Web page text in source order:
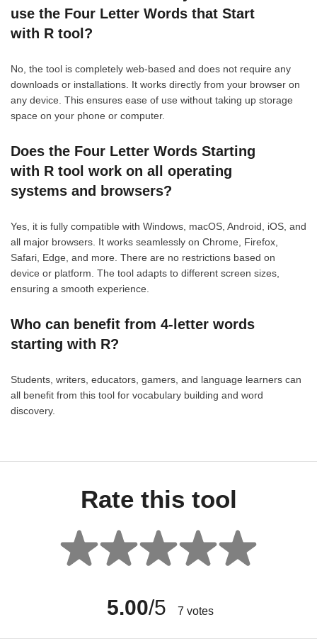
use the Four Letter Words that Start
with R tool?
No, the tool is completely web-based and does not require any
downloads or installations. It works directly from your browser on
any device. This ensures ease of use without taking up storage
space on your phone or computer.
Does the Four Letter Words Starting
with R tool work on all operating
systems and browsers?
Yes, it is fully compatible with Windows, macOS, Android, iOS, and
all major browsers. It works seamlessly on Chrome, Firefox,
Safari, Edge, and more. There are no restrictions based on
device or platform. The tool adapts to different screen sizes,
ensuring a smooth experience.
Who can benefit from 4-letter words
starting with R?
Students, writers, educators, gamers, and language learners can
all benefit from this tool for vocabulary building and word
discovery.
Rate this tool
5.00/5 7 votes